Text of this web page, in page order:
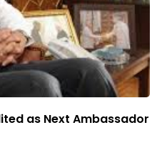
as Next Ambassador